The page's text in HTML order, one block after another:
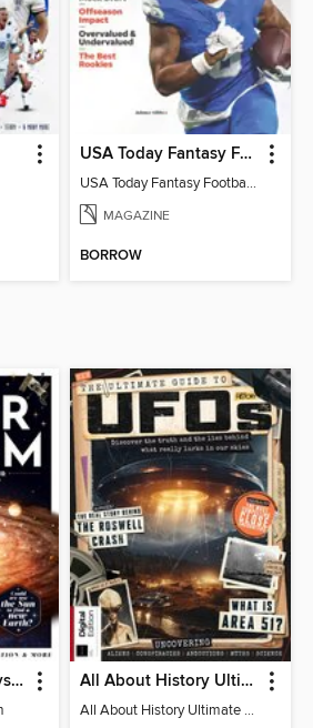
USA Today Fantasy Football 2026
USA Today Fantasy Football 2026
MAGAZINE
BORROW
Story of the Solar System All About History Ultimate Guide to UFOs (3rd Ed)
All About History Ultimate Guide to UFOs (3rd Ed)